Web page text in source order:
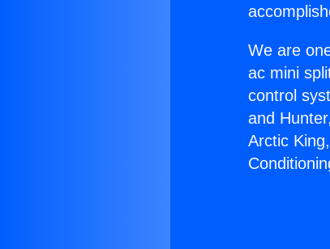
We are
ac mini
control
and
Arctic